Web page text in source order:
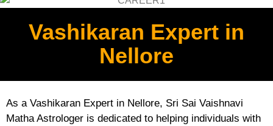
Vashikaran Expert in
Nellore
As a Vashikaran Expert in Nellore, Sri Sai Vaishnavi
Matha Astrologer is dedicated to helping individuals with